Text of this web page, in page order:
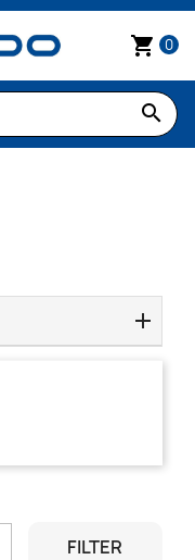
shopping_cart 0
search
FILTER